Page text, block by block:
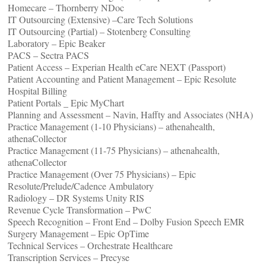
Homecare – Thornberry NDoc
IT Outsourcing (Extensive) –Care Tech Solutions
IT Outsourcing (Partial) – Stotenberg Consulting
Laboratory – Epic Beaker
PACS – Sectra PACS
Patient Access – Experian Health eCare NEXT (Passport)
Patient Accounting and Patient Management – Epic Resolute
Hospital Billing
Patient Portals _ Epic MyChart
Planning and Assessment – Navin, Haffty and Associates (NHA)
Practice Management (1-10 Physicians) – athenahealth,
athenaCollector
Practice Management (11-75 Physicians) – athenahealth,
athenaCollector
Practice Management (Over 75 Physicians) – Epic
Resolute/Prelude/Cadence Ambulatory
Radiology – DR Systems Unity RIS
Revenue Cycle Transformation – PwC
Speech Recognition – Front End – Dolby Fusion Speech EMR
Surgery Management – Epic OpTime
Technical Services – Orchestrate Healthcare
Transcription Services – Precyse